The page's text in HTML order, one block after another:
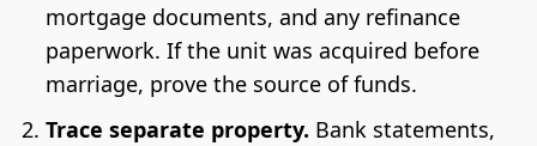
mortgage documents, and any refinance
paperwork. If the unit was acquired before
marriage, prove the source of funds.
Trace separate property. Bank statements,